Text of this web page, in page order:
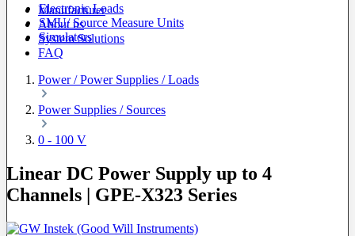
Electronic Loads
SMU/ Source Measure Units
Simulators
Manufacturer
About us
System Solutions
FAQ
Power / Power Supplies / Loads
Power Supplies / Sources
0 - 100 V
Linear DC Power Supply up to 4
Channels | GPE-X323 Series